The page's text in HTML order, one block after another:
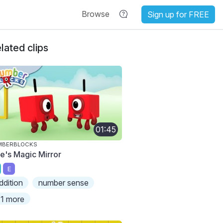
Browse Sign up for FREE
clips
01:45
Magic Mirror
E
number sense
more